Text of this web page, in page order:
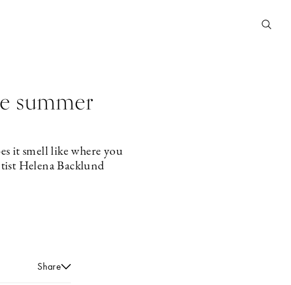
summer
it smell like where you
Helena Backlund
Share